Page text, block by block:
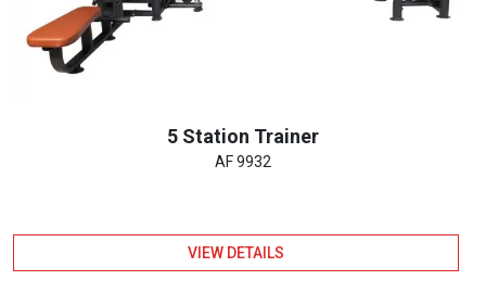
5 Station Trainer
AF 9932
VIEW DETAILS